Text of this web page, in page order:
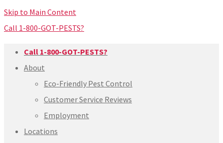
Skip to Main Content
Call 1-800-GOT-PESTS?
Call 1-800-GOT-PESTS?
About
Eco-Friendly Pest Control
Customer Service Reviews
Employment
Locations